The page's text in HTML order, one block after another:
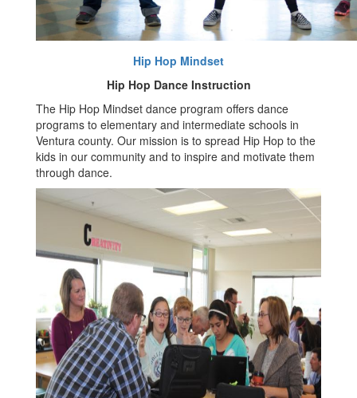
Hip Hop Mindset
Hip Hop Dance Instruction
The Hip Hop Mindset dance program offers dance
programs to elementary and intermediate schools in
Ventura county. Our mission is to spread Hip Hop to the
kids in our community and to inspire and motivate them
through dance.